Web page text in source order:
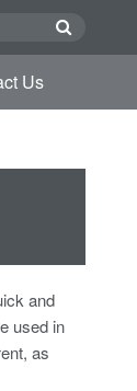
Us
and
used in
as